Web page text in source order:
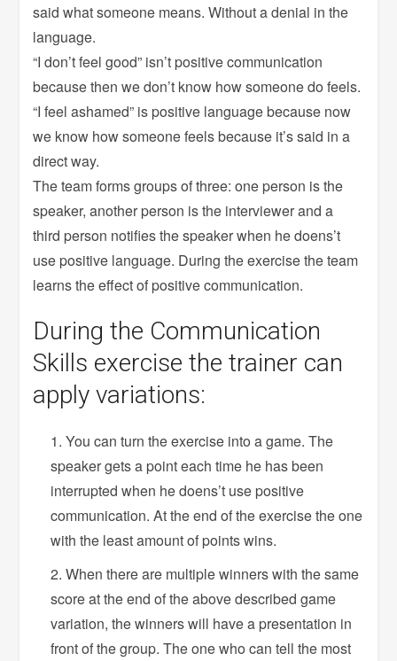
said what someone means. Without a denial in the
language.
“I don’t feel good” isn’t positive communication
because then we don’t know how someone do feels.
“I feel ashamed” is positive language because now
we know how someone feels because it’s said in a
direct way.
The team forms groups of three: one person is the
speaker, another person is the interviewer and a
third person notifies the speaker when he doens’t
use positive language. During the exercise the team
learns the effect of positive communication.
During the Communication
Skills exercise the trainer can
apply variations:
You can turn the exercise into a game. The
speaker gets a point each time he has been
interrupted when he doens’t use positive
communication. At the end of the exercise the one
with the least amount of points wins.
When there are multiple winners with the same
score at the end of the above described game
variation, the winners will have a presentation in
front of the group. The one who can tell the most